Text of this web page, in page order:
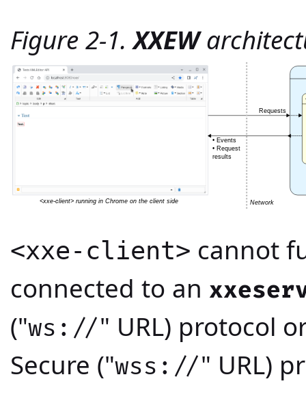
Figure 2-1.XXEW
<xxe-client> cannot
connected to an
("ws://" URL) protocol
Secure ("wss://" URL)